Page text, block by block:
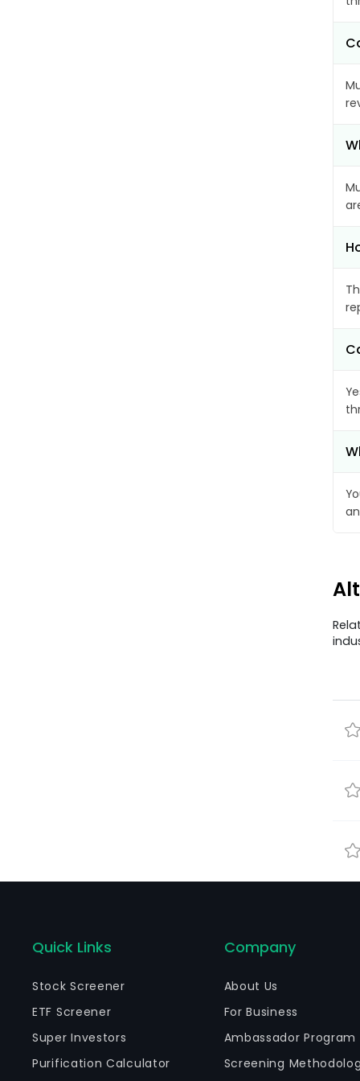
Quick Links
Stock Screener
ETF Screener
Super Investors
Purification Calculator
Company
About Us
For Business
Ambassador Program
Screening